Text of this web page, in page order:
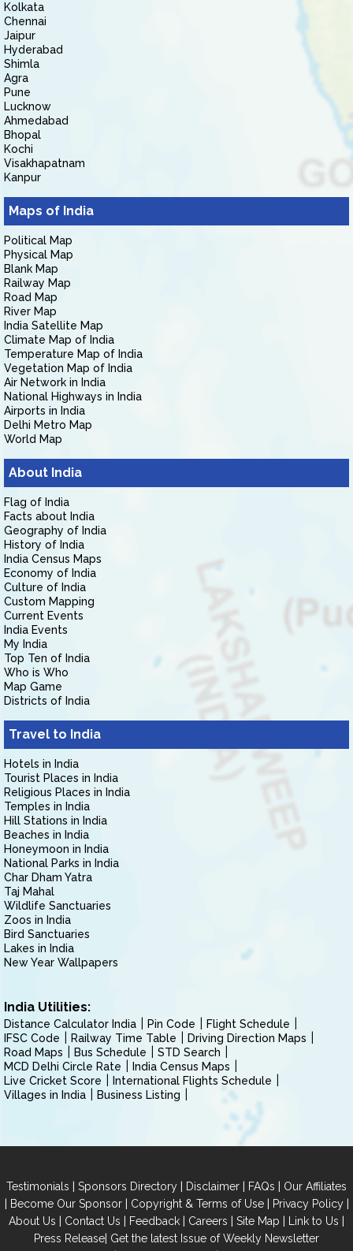
Kolkata
Chennai
Jaipur
Hyderabad
Shimla
Agra
Pune
Lucknow
Ahmedabad
Bhopal
Kochi
Visakhapatnam
Kanpur
Maps of India
Political Map
Physical Map
Blank Map
Railway Map
Road Map
River Map
India Satellite Map
Climate Map of India
Temperature Map of India
Vegetation Map of India
Air Network in India
National Highways in India
Airports in India
Delhi Metro Map
World Map
About India
Flag of India
Facts about India
Geography of India
History of India
India Census Maps
Economy of India
Culture of India
Custom Mapping
Current Events
India Events
My India
Top Ten of India
Who is Who
Map Game
Districts of India
Travel to India
Hotels in India
Tourist Places in India
Religious Places in India
Temples in India
Hill Stations in India
Beaches in India
Honeymoon in India
National Parks in India
Char Dham Yatra
Taj Mahal
Wildlife Sanctuaries
Zoos in India
Bird Sanctuaries
Lakes in India
New Year Wallpapers
India Utilities:
Distance Calculator India Pin Code
Flight Schedule
IFSC Code
Railway Time Table
Driving Direction Maps
Road Maps
Bus Schedule
STD Search
MCD Delhi Circle Rate
India Census Maps
Live Cricket Score
International Flights Schedule
Villages in India
Business Listing
Testimonials | Sponsors Directory | Disclaimer | FAQs | Our Affiliates
| Become Our Sponsor| Copyright & Terms of Use| Privacy Policy|
About Us | Contact Us | Feedback | Careers | Site Map | Link to Us |
Press Release| Get the latest Issue of Weekly Newsletter